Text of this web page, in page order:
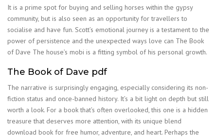
It is a prime spot for buying and selling horses within the gypsy
community, but is also seen as an opportunity for travellers to
socialise and have fun. Scott’s emotional journey is a testament to the
power of persistence and the unexpected ways love can The Book
of Dave The house’s mobi is a fitting symbol of his personal growth.
The Book of Dave pdf
The narrative is surprisingly engaging, especially considering its non-
fiction status and once-banned history. It’s a bit light on depth but still
worth a look. For a book that’s often overlooked, this one is a hidden
treasure that deserves more attention, with its unique blend
download book for free humor, adventure, and heart. Perhaps the